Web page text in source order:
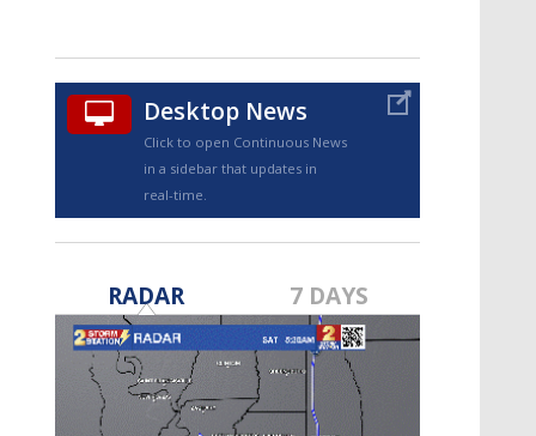
TRUEVIEW©
Strengthening El Nino shaping
hurricane season, major research
groups release updated outlooks
Desktop News
Click to open Continuous News
in a sidebar that updates in
real-time.
RADAR 7 DAYS